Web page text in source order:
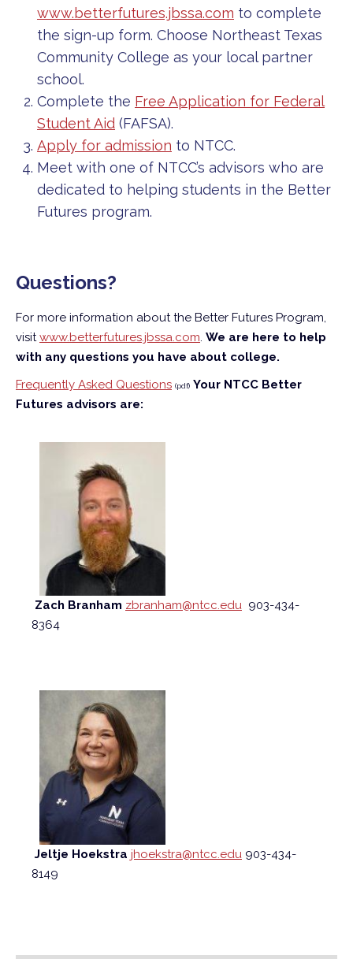
www.betterfutures.jbssa.com to complete
the sign-up form. Choose Northeast Texas
Community College as your local partner
school.
Complete the Free Application for Federal
Student Aid (FAFSA).
Apply for admission to NTCC.
Meet with one of NTCC’s advisors who are
dedicated to helping students in the Better
Futures program.
Questions?
For more information about the Better Futures Program,
visit www.betterfutures.jbssa.com We are here to help
with any questions you have about college.
Frequently Asked Questions (pdf) Your NTCC Better
Futures advisors are:
Zach Branham zbranham@ntcc.edu 903-434-
8364
Jeltje Hoekstra jhoekstra@ntcc.edu 903-434-
8149